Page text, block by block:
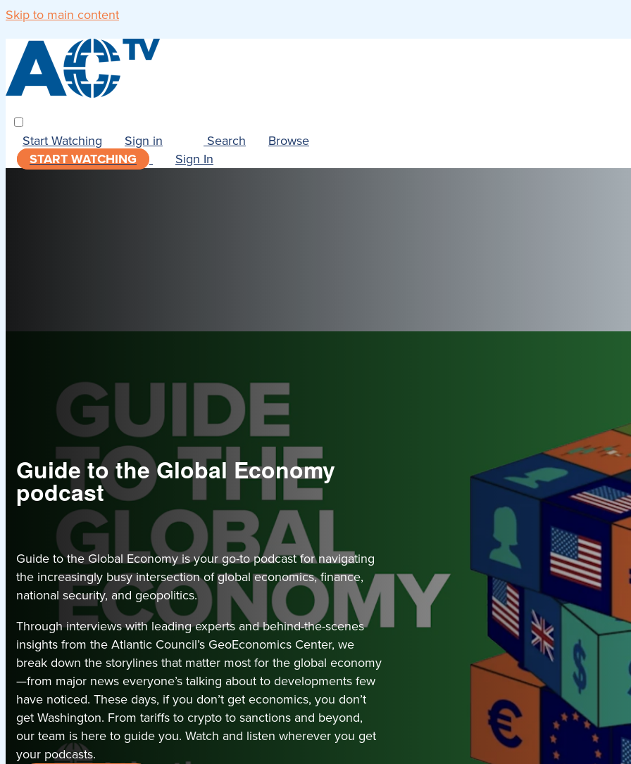
Skip to main content
Browse
Search
Start Watching
Sign in
START WATCHING
Sign In
Guide to the Global Economy
podcast
Guide to the Global Economy is your go-to podcast for navigating
the increasingly busy intersection of global economics, finance,
national security, and geopolitics.
Through interviews with leading experts and behind-the-scenes
insights from the Atlantic Council’s GeoEconomics Center, we
break down the storylines that matter most for the global economy
—from major news everyone’s talking about to developments few
have noticed. These days, if you don’t get economics, you don’t
get Washington. From tariffs to crypto to sanctions and beyond,
our team is here to guide you. Watch and listen wherever you get
your podcasts.